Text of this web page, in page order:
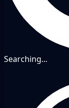
Searching...